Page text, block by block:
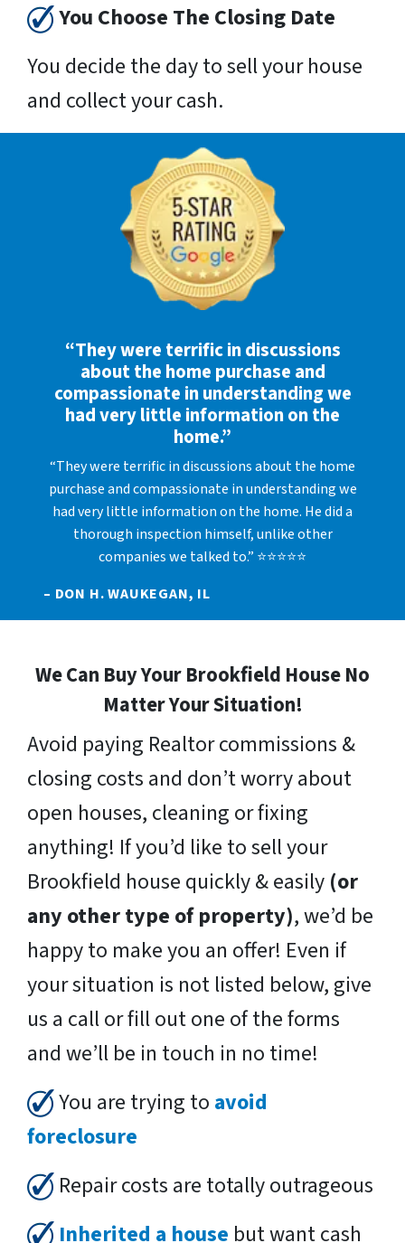
You Choose The Closing Date
You decide the day to sell your house
and collect your cash.
“They were terrific in discussions
about the home purchase and
compassionate in understanding we
had very little information on the
home.”
“They were terrific in discussions about the home
purchase and compassionate in understanding we
had very little information on the home. He did a
thorough inspection himself, unlike other
companies we talked to.” ⭐⭐⭐⭐⭐
– DON H. WAUKEGAN, IL
We Can Buy Your Brookfield House No
Matter Your Situation!
Avoid paying Realtor commissions &
closing costs and don’t worry about
open houses, cleaning or fixing
anything! If you’d like to sell your
Brookfield house quickly & easily (or
any other type of property), we’d be
happy to make you an offer! Even if
your situation is not listed below, give
us a call or fill out one of the forms
and we’ll be in touch in no time!
You are trying to avoid
foreclosure
Repair costs are totally outrageous
Inherited a house but want cash